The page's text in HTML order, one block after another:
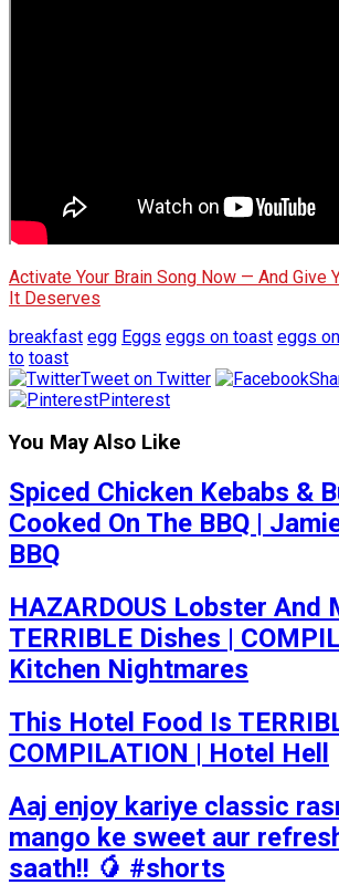
Activate Your Brain Song Now — And Give
It Deserves
breakfast egg Eggs eggs on toast eggs
to toast
Tweet on Twitter
Pinterest
You May Also Like
Spiced Chicken Kebabs &
Cooked On The BBQ |
BBQ
HAZARDOUS Lobster And
TERRIBLE Dishes |
Kitchen Nightmares
This Hotel Food Is
COMPILATION | Hotel Hell
Aaj enjoy kariye classic
mango ke sweet aur
saath!! 🥭 #shorts